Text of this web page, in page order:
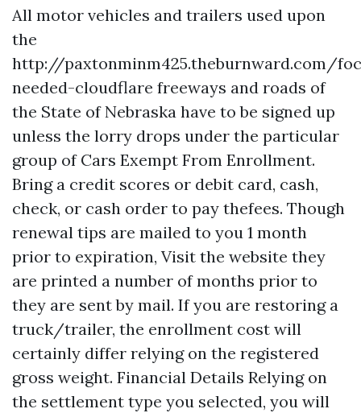
All motor vehicles and trailers used upon
the
http://paxtonminm425.theburnward.com/
needed-cloudflare freeways and roads of
the State of Nebraska have to be signed up
unless the lorry drops under the particular
group of Cars Exempt From Enrollment.
Bring a credit scores or debit card, cash,
check, or cash order to pay thefees. Though
renewal tips are mailed to you 1 month
prior to expiration, Visit the website they
are printed a number of months prior to
they are sent by mail. If you are restoring a
truck/trailer, the enrollment cost will
certainly differ relying on the registered
gross weight. Financial Details Relying on
the settlement type you selected, you will